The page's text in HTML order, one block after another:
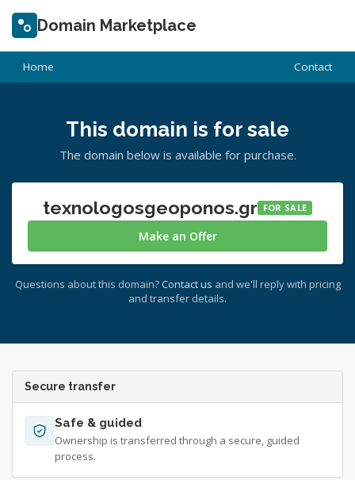
Domain Marketplace
Home Contact
This domain is for sale
The domain below is available for purchase.
texnologosgeoponos.gr FOR SALE
Make an Offer
Questions about this domain? Contact us and we'll reply with pricing
and transfer details.
Secure transfer
Safe & guided
Ownership is transferred through a secure, guided
process.